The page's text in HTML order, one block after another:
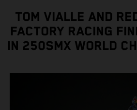
TOM VIALLE AND
FACTORY RACING
IN 250SMX WORLD